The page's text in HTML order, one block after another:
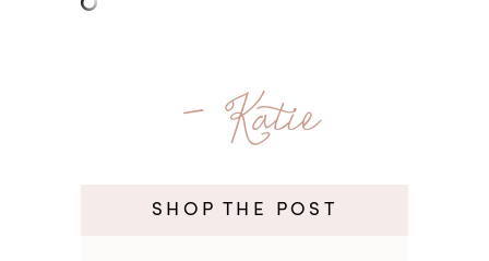
- Katie
SHOP THE POST